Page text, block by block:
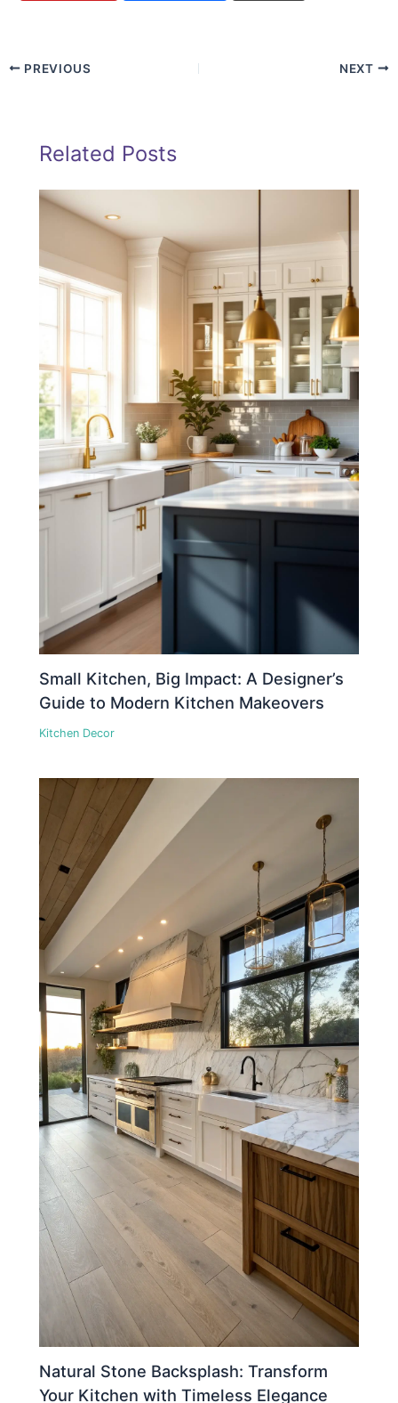
PREVIOUS NEXT
Related Posts
Small Kitchen, Big Impact: A Designer’s
Guide to Modern Kitchen Makeovers
Kitchen Decor
Natural Stone Backsplash: Transform
Your Kitchen with Timeless Elegance